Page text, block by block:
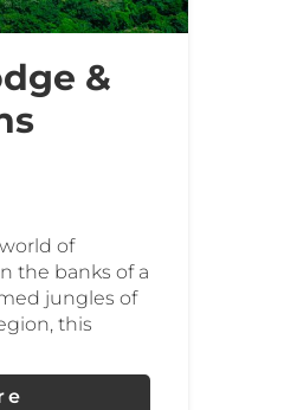
discover the wild side
&
of
the banks of a
jungles of
this